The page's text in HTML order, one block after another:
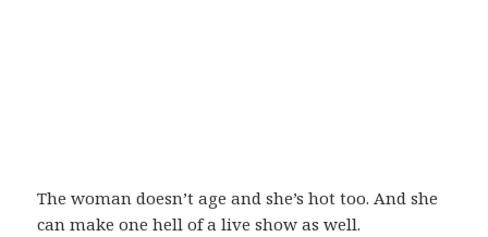
The woman doesn’t age and she’s hot too. And she
can make one hell of a live show as well.